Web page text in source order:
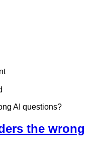
the wrong